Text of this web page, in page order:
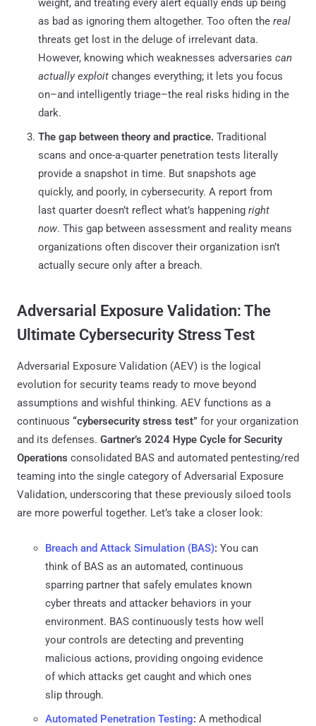
weight, and treating every alert equally ends up being
as bad as ignoring them altogether. Too often the real
threats get lost in the deluge of irrelevant data.
However, knowing which weaknesses adversaries can
actually exploit changes everything; it lets you focus
on–and intelligently triage–the real risks hiding in the
dark.
The gap between theory and practice. Traditional
scans and once-a-quarter penetration tests literally
provide a snapshot in time. But snapshots age
quickly, and poorly, in cybersecurity. A report from
last quarter doesn’t reflect what’s happening right
now. This gap between assessment and reality means
organizations often discover their organization isn’t
actually secure only after a breach.
Adversarial Exposure Validation: The
Ultimate Cybersecurity Stress Test
Adversarial Exposure Validation (AEV) is the logical
evolution for security teams ready to move beyond
assumptions and wishful thinking. AEV functions as a
continuous “cybersecurity stress test” for your organization
and its defenses. Gartner’s 2024 Hype Cycle for Security
Operations consolidated BAS and automated pentesting/red
teaming into the single category of Adversarial Exposure
Validation​, underscoring that these previously siloed tools
are more powerful together. Let’s take a closer look:
Breach and Attack Simulation (BAS): You can
think of BAS as an automated, continuous
sparring partner that safely emulates known
cyber threats and attacker behaviors in your
environment. BAS continuously tests how well
your controls are detecting and preventing
malicious actions, providing ongoing evidence
of which attacks get caught and which ones
slip through.
Automated Penetration Testing: A methodical